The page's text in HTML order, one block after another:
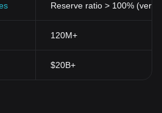
Reserve ratio > 100%
120M+
$20B+